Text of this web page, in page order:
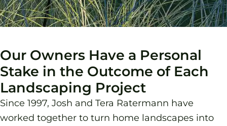
Our Owners Have a Personal
Stake in the Outcome of Each
Landscaping Project
Since 1997, Josh and Tera Ratermann have
worked together to turn home landscapes into